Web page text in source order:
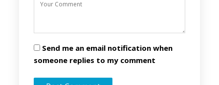
Send me an email notification when
someone replies to my comment